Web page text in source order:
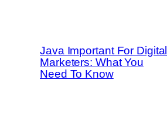
Java Important For Digital
Marketers: What You
Need To Know